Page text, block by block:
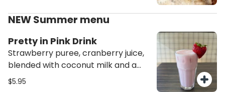
English muffin or toast.
NEW Summer menu
Pretty in Pink Drink
Strawberry puree, cranberry juice,
blended with coconut milk and a
touch of vanilla.
$5.95